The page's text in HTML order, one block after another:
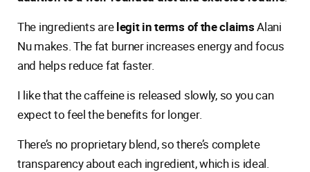
The ingredients arelegit in terms of the claimsAlani
Nu makes. The fat burner increases energy and focus
and helps reduce fat faster.
I like that the caffeine is released slowly, so you can
expect to feel the benefits for longer.
There’s no proprietary blend, so there’s complete
transparency about each ingredient, which is ideal.